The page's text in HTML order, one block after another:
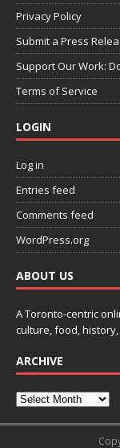
Privacy Policy
Submit a Press
Support Our Work:
Terms of Service
LOGIN
Log in
Entries feed
Comments feed
WordPress.org
ABOUT US
A Toronto-centric
culture, food,
ARCHIVE